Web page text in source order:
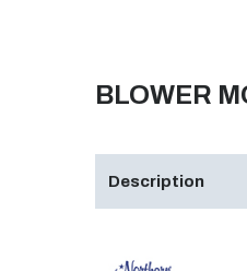
BLOWER
Description